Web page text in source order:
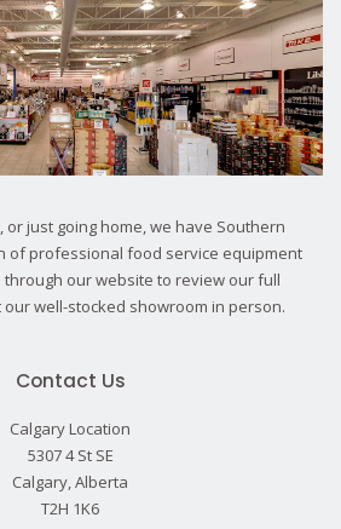
or just going home, we have Southern
of professional food service equipment
through our website to review our full
well-stocked showroom in person.
Contact Us
Calgary Location
5307 4 St SE
Calgary, Alberta
T2H 1K6